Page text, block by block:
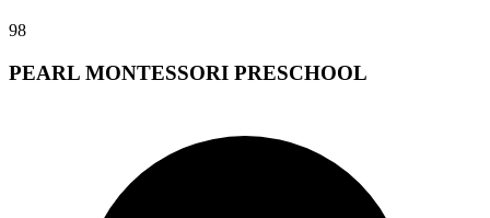
98
PEARL MONTESSORI PRESCHOOL